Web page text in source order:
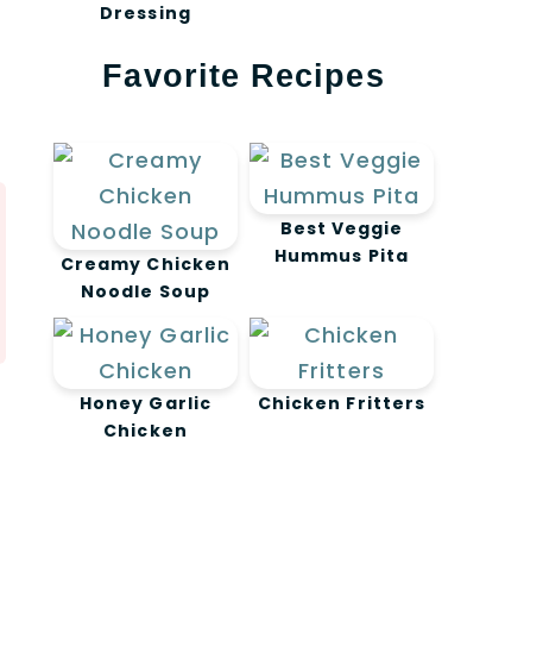
Dressing
Favorite Recipes
Creamy Chicken
Noodle Soup
Best Veggie
Hummus Pita
Honey Garlic
Chicken
Chicken Fritters